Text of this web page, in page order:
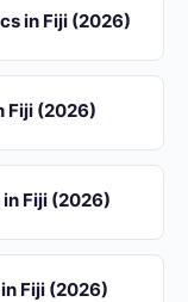
in Fiji (2026)
Fiji (2026)
Fiji (2026)
Fiji (2026)